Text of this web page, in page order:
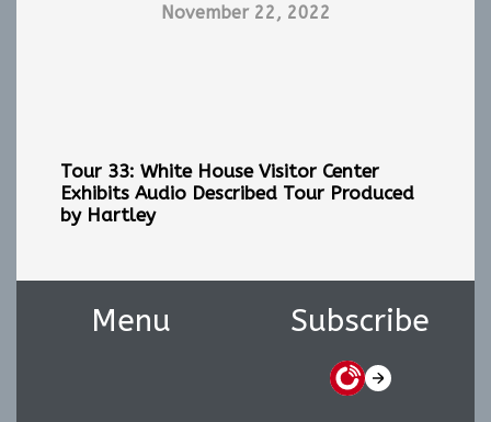
November 22, 2022
Tour 33: White House Visitor Center
Exhibits Audio Described Tour Produced
by Hartley
Menu Subscribe